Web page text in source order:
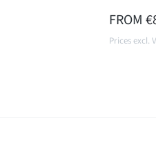
FROM
Prices excl.